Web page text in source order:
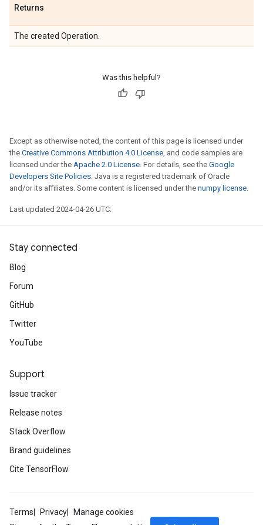
Returns
The created Operation.
Was this helpful?
Except as otherwise noted, the content of this page is licensed under
the Creative Commons Attribution 4.0 License, and code samples are
licensed under the Apache 2.0 License. For details, see the Google
Developers Site Policies. Java is a registered trademark of Oracle
and/or its affiliates. Some content is licensed under the numpy license.
Last updated 2024-04-26 UTC.
Stay connected
Blog
Forum
GitHub
Twitter
YouTube
Support
Issue tracker
Release notes
Stack Overflow
Brand guidelines
Cite TensorFlow
Terms Privacy
Manage cookies